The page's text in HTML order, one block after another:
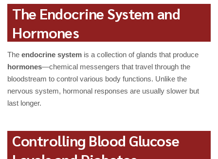
The Endocrine System and
Hormones
The endocrine system is a collection of glands that produce
hormones—chemical messengers that travel through the
bloodstream to control various body functions. Unlike the
nervous system, hormonal responses are usually slower but
last longer.
Controlling Blood Glucose